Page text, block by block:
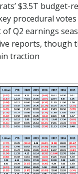
$3.5T budget-
procedural
of Q2 earnings
reports, though
traction